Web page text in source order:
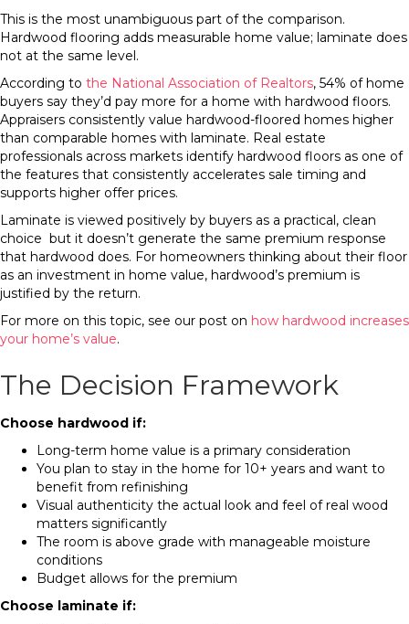
This is the most unambiguous part of the comparison.
Hardwood flooring adds measurable home value; laminate does
not at the same level.
According to the National Association of Realtors, 54% of home
buyers say they’d pay more for a home with hardwood floors.
Appraisers consistently value hardwood-floored homes higher
than comparable homes with laminate. Real estate
professionals across markets identify hardwood floors as one of
the features that consistently accelerates sale timing and
supports higher offer prices.
Laminate is viewed positively by buyers as a practical, clean
choice but it doesn’t generate the same premium response
that hardwood does. For homeowners thinking about their floor
as an investment in home value, hardwood’s premium is
justified by the return.
For more on this topic, see our post on how hardwood increases
your home’s value.
The Decision Framework
Choose hardwood if:
Long-term home value is a primary consideration
You plan to stay in the home for 10+ years and want to
benefit from refinishing
Visual authenticity the actual look and feel of real wood
matters significantly
The room is above grade with manageable moisture
conditions
Budget allows for the premium
Choose laminate if: